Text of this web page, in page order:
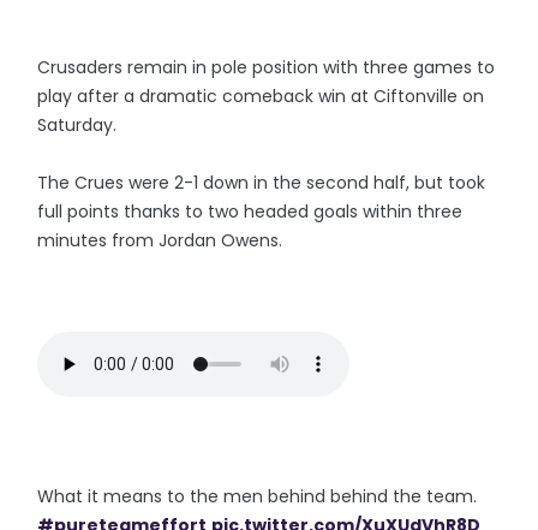
Crusaders remain in pole position with three games to
play after a dramatic comeback win at Ciftonville on
Saturday.
The Crues were 2-1 down in the second half, but took
full points thanks to two headed goals within three
minutes from Jordan Owens.
What it means to the men behind behind the team.
#pureteameffort pic.twitter.com/XuXUdVhR8D